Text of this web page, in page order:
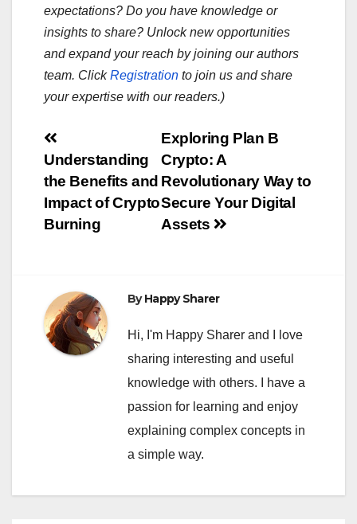
expectations? Do you have knowledge or
insights to share? Unlock new opportunities
and expand your reach by joining our authors
team. ClickRegistration to join us and share
your expertise with our readers.)
Post
navigation
Exploring Plan B
Crypto: A
Revolutionary Way to
Secure Your Digital
Assets
Understanding
the Benefits and
Impact of Crypto
Burning
ByHappy Sharer
Hi, I'm Happy Sharer and I love
sharing interesting and useful
knowledge with others. I have a
passion for learning and enjoy
explaining complex concepts in
a simple way.